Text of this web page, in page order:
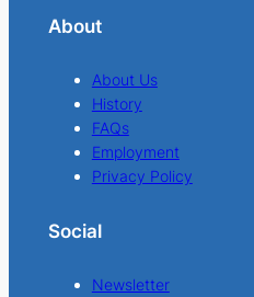
About
About Us
History
FAQs
Employment
Privacy Policy
Social
Newsletter